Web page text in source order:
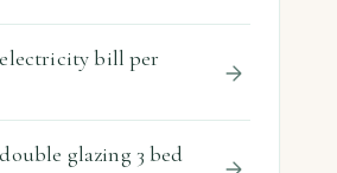
bill per
glazing 3 bed